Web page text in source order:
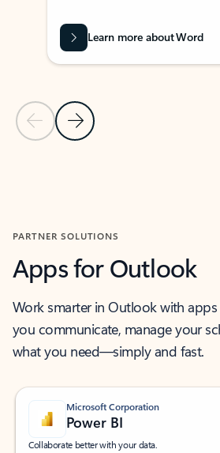
Previous Slide
Next Slide
Learn more about Word
PARTNER SOLUTIONS
Apps for Outlook
Work smarter in Outlook with
you communicate, manage your
what you need—simply and fast.
Microsoft Corporation
Power BI
Collaborate better with your data.